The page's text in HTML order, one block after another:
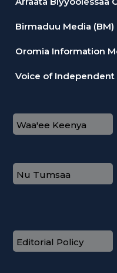
Birmaduu Media (BM)
Oromia Information
Voice of Independent
Waa'ee Keenya
Nu Tumsaa
Editorial Policy